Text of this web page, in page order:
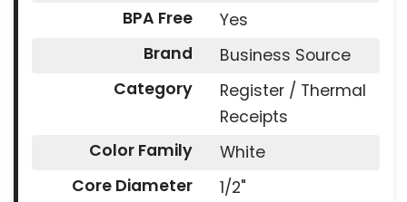
BPA Free
Yes
Brand
Business Source
Category
Register / Thermal
Receipts
Color Family
White
Core Diameter
1/2"